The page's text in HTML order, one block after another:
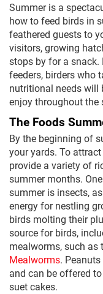
Summer is a
how to feed birds in
feathered guests to
visitors, growing
stops by for a
feeders, birders who
nutritional needs will
enjoy throughout the
The Foods
By the beginning of
your yards. To
provide a variety of
summer months.
summer is insects,
energy for nestling
birds molting their
source for birds,
mealworms, such as
Mealworms.
and can be offered
suet cakes.